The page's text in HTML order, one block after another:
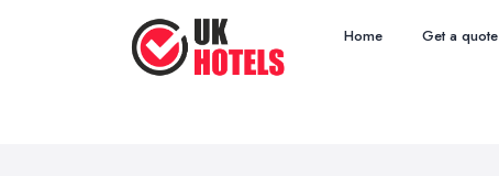
Home Get a quote